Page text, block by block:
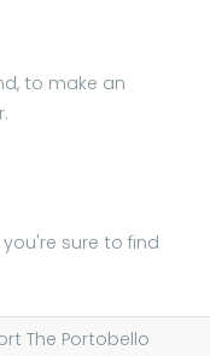
to make an
sure to find
The Portobello